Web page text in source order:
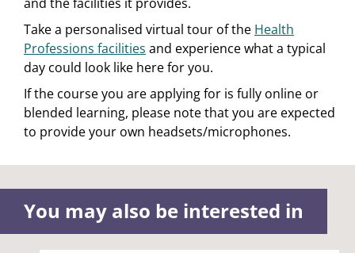
Take a personalised virtual tour of the Health
Professions facilities and experience what a typical
day could look like here for you.
If the course you are applying for is fully online or
blended learning, please note that you are expected
to provide your own headsets/microphones.
You may also be interested in